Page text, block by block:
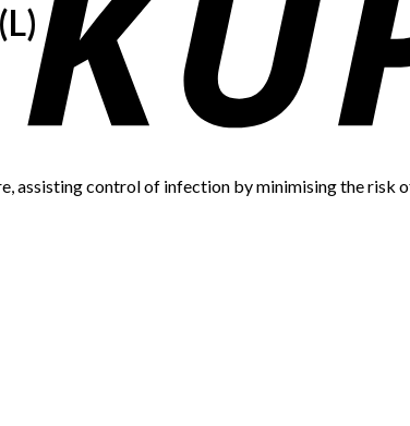
assisting control of infection by minimising the risk